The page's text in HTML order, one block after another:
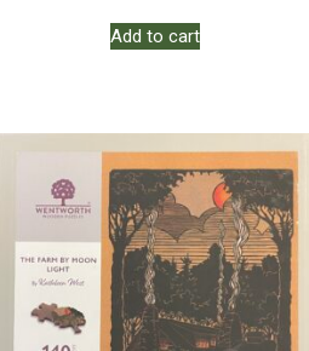
Add to cart